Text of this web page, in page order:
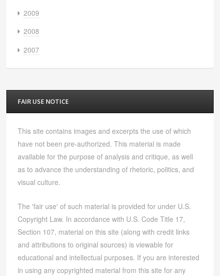
2009
2008
2007
FAIR USE NOTICE
This site contains images and excerpts the use of which
have not been pre-authorized. This material is made
available for the purpose of analysis and critique, as well
as to advance the understanding of rhetoric, politics, and
visual culture.
The 'fair use' of such material is provided for under U.S.
Copyright Law. In accordance with U.S. Code Title 17,
Section 107, material on this site (along with credit links
and attributions to original sources) is viewable for
educational and intellectual purposes. If you are interested
in using any copyrighted material from this site for any